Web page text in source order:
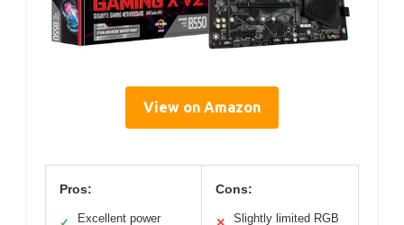
View on Amazon
Pros:
Excellent power
Cons:
Slightly limited RGB